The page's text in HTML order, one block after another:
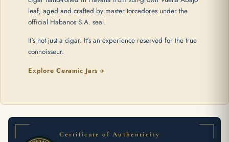
leaf, aged and crafted by master torcedores under the
official Habanos S.A. seal.
It's not just a cigar. It's an experience reserved for the true
connoisseur.
Explore Ceramic Jars
Certificate of Authenticity